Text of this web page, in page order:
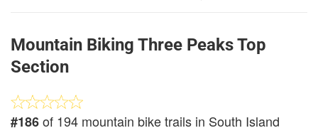
Mountain Biking Three Peaks Top
Section
#186of 194 mountain bike trails in South Island